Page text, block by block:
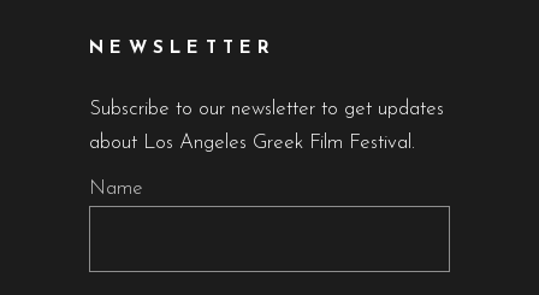
NEWSLETTER
Subscribe to our newsletter to get updates
about Los Angeles Greek Film Festival.
Name